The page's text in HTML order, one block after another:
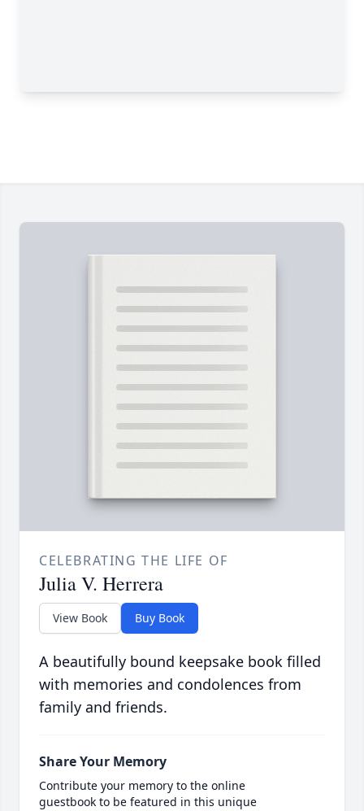
CELEBRATING THE LIFE OF
Julia V. Herrera
View Book Buy Book
A beautifully bound keepsake book filled
with memories and condolences from
family and friends.
Share Your Memory
Contribute your memory to the online
guestbook to be featured in this unique